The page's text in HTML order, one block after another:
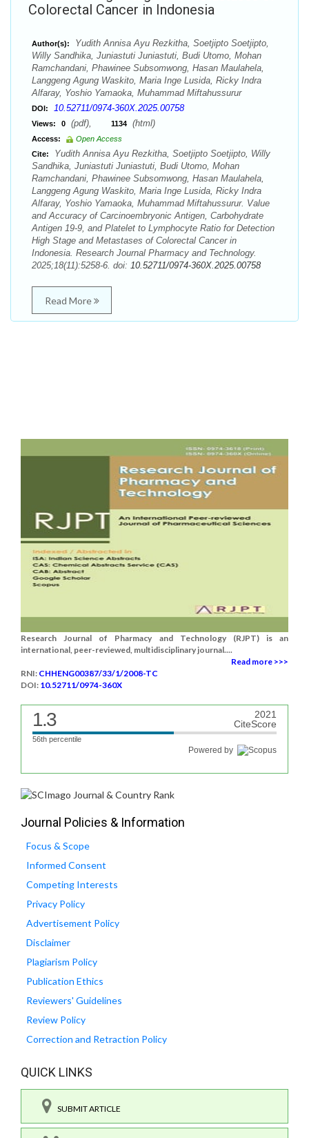
Colorectal Cancer in Indonesia
Author(s):
Yudith Annisa Ayu Rezkitha, Soetjipto Soetjipto,
Willy Sandhika, Juniastuti Juniastuti, Budi Utomo, Mohan
Ramchandani, Phawinee Subsomwong, Hasan Maulahela,
Langgeng Agung Waskito, Maria Inge Lusida, Ricky Indra
Alfaray, Yoshio Yamaoka, Muhammad Miftahussurur
DOI: 10.52711/0974-360X.2025.00758
Views: 0 (pdf), 1134 (html)
Access:
Open Access
Cite:
Yudith Annisa Ayu Rezkitha, Soetjipto Soetjipto, Willy
Sandhika, Juniastuti Juniastuti, Budi Utomo, Mohan
Ramchandani, Phawinee Subsomwong, Hasan Maulahela,
Langgeng Agung Waskito, Maria Inge Lusida, Ricky Indra
Alfaray, Yoshio Yamaoka, Muhammad Miftahussurur. Value
and Accuracy of Carcinoembryonic Antigen, Carbohydrate
Antigen 19-9, and Platelet to Lymphocyte Ratio for Detection
High Stage and Metastases of Colorectal Cancer in
Indonesia. Research Journal Pharmacy and Technology.
2025;18(11):5258-6. doi: 10.52711/0974-360X.2025.00758
Read More
Research Journal of Pharmacy and Technology (RJPT) is an
international, peer-reviewed, multidisciplinary journal....
Read more >>>
RNI: CHHENG00387/33/1/2008-TC
DOI: 10.52711/0974-360X
1.3
2021
CiteScore
56th percentile
Powered by
Journal Policies & Information
Focus & Scope
Informed Consent
Competing Interests
Privacy Policy
Advertisement Policy
Disclaimer
Plagiarism Policy
Publication Ethics
Reviewers' Guidelines
Review Policy
Correction and Retraction Policy
QUICK LINKS
SUBMIT ARTICLE